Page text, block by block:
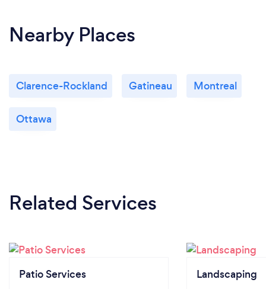
Nearby Places
Clarence-Rockland Gatineau Montreal
Ottawa
Related Services
Patio Services Landscaping